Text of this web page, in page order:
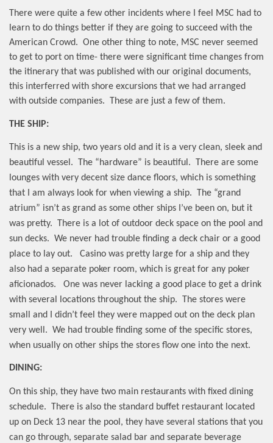
There were quite a few other incidents where I feel MSC had to
learn to do things better if they are going to succeed with the
American Crowd. One other thing to note, MSC never seemed
to get to port on time- there were significant time changes from
the itinerary that was published with our original documents,
this interferred with shore excursions that we had arranged
with outside companies.
These are just a few of them.
THE SHIP:
This is a new ship, two years old and it is a very clean, sleek and
beautiful vessel.
The “hardware” is beautiful.
There are some
lounges with very decent size dance floors, which is something
that I am always look for when viewing a ship.
The “grand
atrium” isn’t as grand as some other ships I’ve been on, but it
was pretty.
There is a lot of outdoor deck space on the pool and
sun decks. We never had trouble finding a deck chair or a good
place to lay out.
Casino was pretty large for a ship and they
also had a separate poker room, which is great for any poker
aficionados.
One was never lacking a good place to get a drink
with several locations throughout the ship.
The stores were
small and I didn’t feel they were mapped out on the deck plan
very well. We had trouble finding some of the specific stores,
when usually on other ships the stores flow one into the next.
DINING:
On this ship, they have two main restaurants with fixed dining
schedule. There is also the standard buffet restaurant located
up on Deck 13 near the pool, they have several stations that you
can go through, separate salad bar and separate beverage